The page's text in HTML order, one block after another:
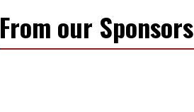
From our Sponsors